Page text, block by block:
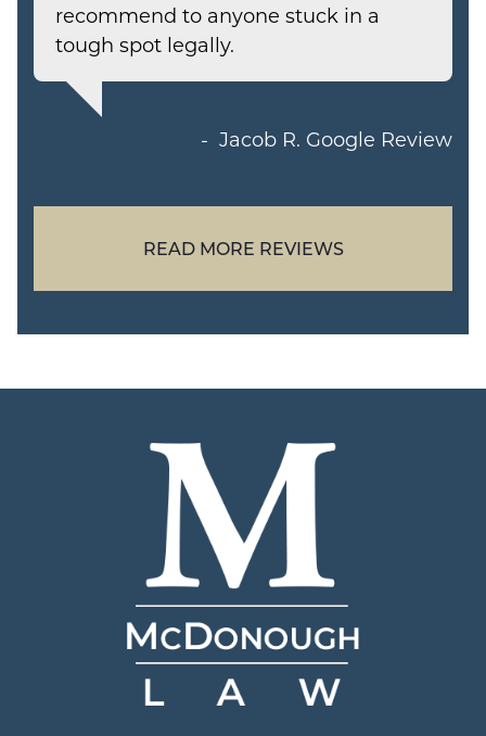
recommend to anyone stuck in a
tough spot legally.
Jacob R. Google Review
READ MORE REVIEWS